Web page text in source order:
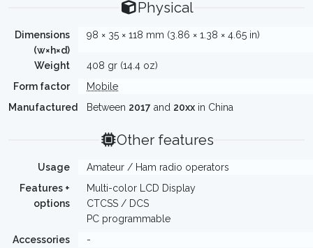
Physical
Dimensions
(w×h×d)
98 × 35 × 118 mm (3.86 × 1.38 × 4.65 in)
Weight
408 gr (14.4 oz)
Form factor
Mobile
Manufactured
Between 2017 and 20xx in China
Other features
Usage
Amateur / Ham radio operators
Features +
options
Multi-color LCD Display
CTCSS / DCS
PC programmable
Accessories
-